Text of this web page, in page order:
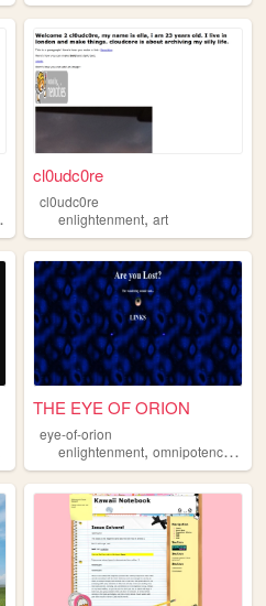
cl0udc0re
cl0udc0re
enlightenment,art
THE EYE OF ORION
eye-of-orion
enlightenment,omnipotence ,